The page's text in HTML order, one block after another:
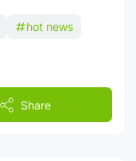
hot news
Share